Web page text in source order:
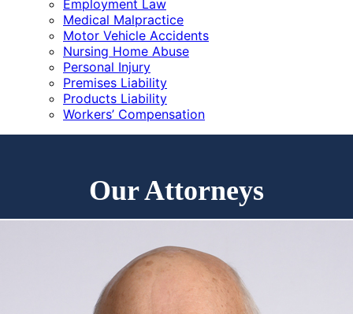
Employment Law
Medical Malpractice
Motor Vehicle Accidents
Nursing Home Abuse
Personal Injury
Premises Liability
Products Liability
Workers’ Compensation
Our Attorneys